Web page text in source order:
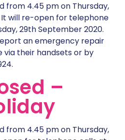
from 4.45 pm on Thursday,
will re-open for telephone
29th September 2020.
an emergency repair
their handsets or by
–
from 4.45 pm on Thursday,